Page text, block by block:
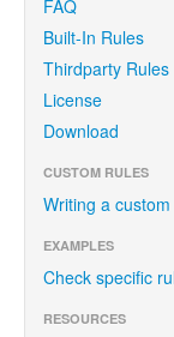
FAQ
Built-In Rules
Thirdparty Rules
License
Download
CUSTOM RULES
Writing a
EXAMPLES
Check specific
RESOURCES